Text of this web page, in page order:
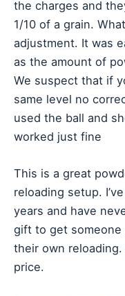
the charges and
1/10 of a grain.
adjustment. It was
as the amount of
We suspect that if
same level no
used the ball and
worked just fine
This is a great
reloading setup.
years and have
gift to get
their own
price.